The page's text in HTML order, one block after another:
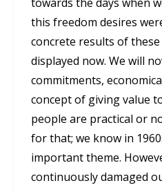
this freedom desires
concrete results of
displayed now. We will
commitments,
concept of giving value
people are practical or
for that; we know in
important theme.
continuously damaged